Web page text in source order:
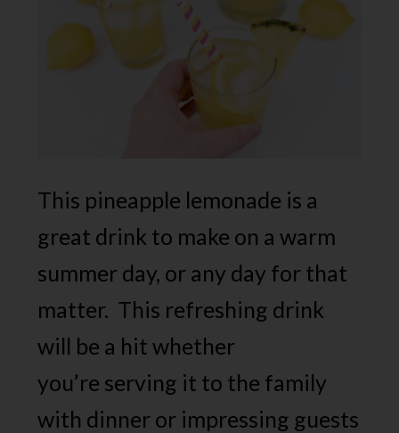
This pineapple lemonade is a
great drink to make on a warm
summer day, or any day for that
matter. This refreshing drink
will be a hit whether
you’re serving it to the family
with dinner or impressing guests